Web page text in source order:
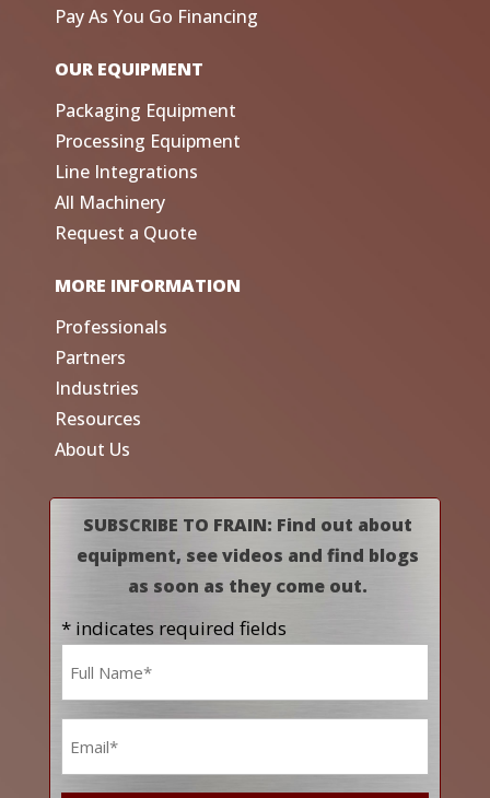
Pay As You Go Financing
OUR EQUIPMENT
Packaging Equipment
Processing Equipment
Line Integrations
All Machinery
Request a Quote
MORE INFORMATION
Professionals
Partners
Industries
Resources
About Us
SUBSCRIBE TO FRAIN: Find out about
equipment, see videos and find blogs
as soon as they come out.
* indicates required fields